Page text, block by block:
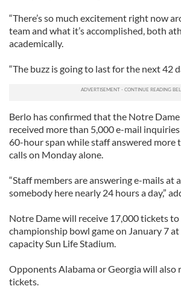
“There’s so much excitement right now
team and what it’s accomplished, both
academically.
“The buzz is going to last for the next 42
Berlo has confirmed that the Notre
received more than 5,000 e-mail
60-hour span while staff answered more
calls on Monday alone.
“Staff members are answering e-mails at
somebody here nearly 24 hours a day,”
Notre Dame will receive 17,000 tickets to
championship bowl game on January 7
capacity Sun Life Stadium.
Opponents Alabama or Georgia will also
tickets.